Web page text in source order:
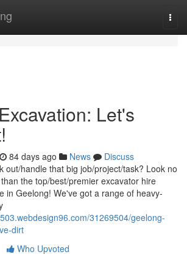
Let's
84 days ago News
Discuss
out/handle that big job/project/task? Look no
the top/best/premier excavator hire
in Geelong! We've got a range of heavy-
31269504/geelong-
dirt
Who Upvoted